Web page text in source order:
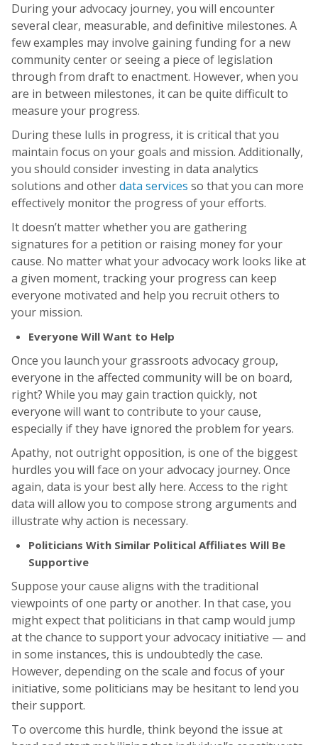
During your advocacy journey, you will encounter
several clear, measurable, and definitive milestones. A
few examples may involve gaining funding for a new
community center or seeing a piece of legislation
through from draft to enactment. However, when you
are in between milestones, it can be quite difficult to
measure your progress.
During these lulls in progress, it is critical that you
maintain focus on your goals and mission. Additionally,
you should consider investing in data analytics
solutions and otherdata services so that you can more
effectively monitor the progress of your efforts.
It doesn’t matter whether you are gathering
signatures for a petition or raising money for your
cause. No matter what your advocacy work looks like at
a given moment, tracking your progress can keep
everyone motivated and help you recruit others to
your mission.
Everyone Will Want to Help
Once you launch your grassroots advocacy group,
everyone in the affected community will be on board,
right? While you may gain traction quickly, not
everyone will want to contribute to your cause,
especially if they have ignored the problem for years.
Apathy, not outright opposition, is one of the biggest
hurdles you will face on your advocacy journey. Once
again, data is your best ally here. Access to the right
data will allow you to compose strong arguments and
illustrate why action is necessary.
Politicians With Similar Political Affiliates Will Be
Supportive
Suppose your cause aligns with the traditional
viewpoints of one party or another. In that case, you
might expect that politicians in that camp would jump
at the chance to support your advocacy initiative — and
in some instances, this is undoubtedly the case.
However, depending on the scale and focus of your
initiative, some politicians may be hesitant to lend you
their support.
To overcome this hurdle, think beyond the issue at